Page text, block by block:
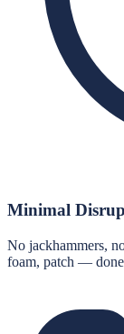
Minimal
No jackhammers,
foam, patch —